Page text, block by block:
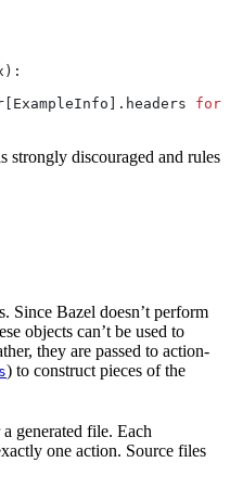
):
for
strongly discouraged and rules
Since Bazel doesn’t perform
objects can’t be used to
they are passed to action-
) to construct pieces of the
generated file. Each
one action. Source files